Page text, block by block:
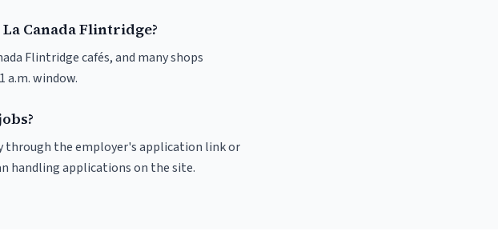
Canada Flintridge?
Flintridge cafés, and many shops
a.m. window.
through the employer's application link or
handling applications on the site.